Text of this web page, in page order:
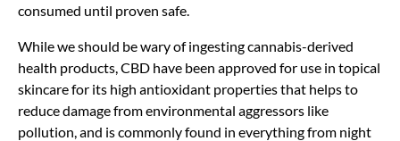
consumed until proven safe.
While we should be wary of ingesting cannabis-derived
health products, CBD have been approved for use in topical
skincare for its high antioxidant properties that helps to
reduce damage from environmental aggressors like
pollution, and is commonly found in everything from night